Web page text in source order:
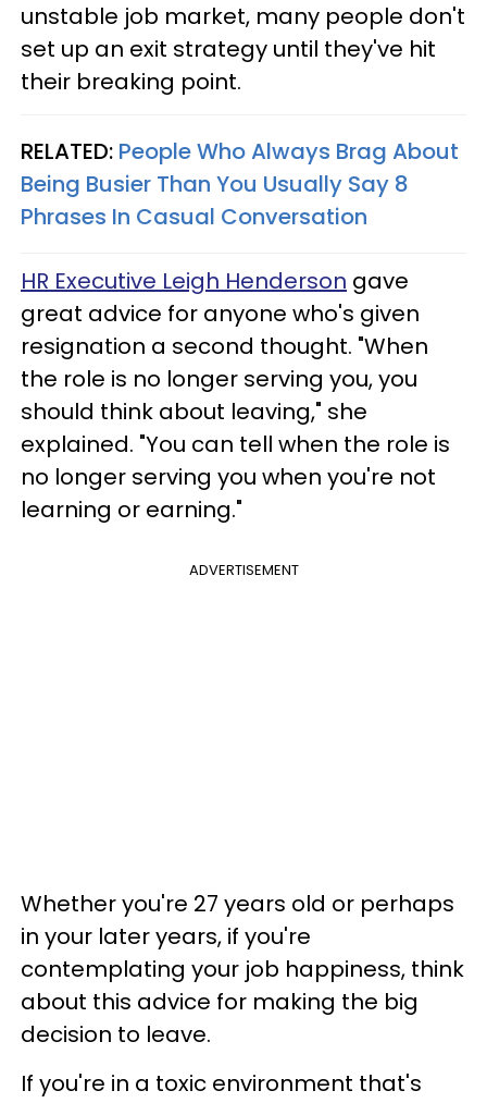
unstable job market, many people don't
set up an exit strategy until they've hit
their breaking point.
RELATED: People Who Always Brag About
Being Busier Than You Usually Say 8
Phrases In Casual Conversation
HR Executive Leigh Henderson gave
great advice for anyone who's given
resignation a second thought. "When
the role is no longer serving you, you
should think about leaving," she
explained. "You can tell when the role is
no longer serving you when you're not
learning or earning."
ADVERTISEMENT
Whether you're 27 years old or perhaps
in your later years, if you're
contemplating your job happiness, think
about this advice for making the big
decision to leave.
If you're in a toxic environment that's